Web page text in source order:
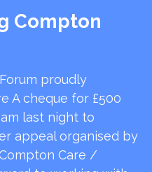
Compton
proudly
A cheque for £500
last night to
appeal organised by
Care /